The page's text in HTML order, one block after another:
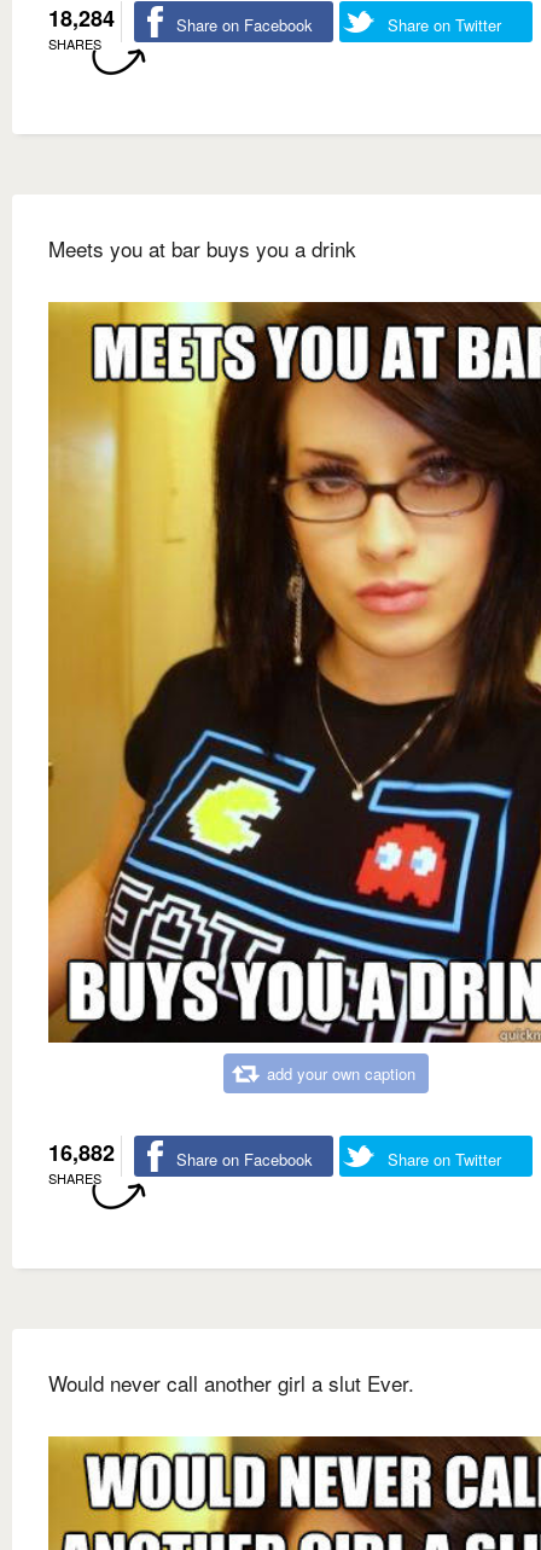
18,284
SHARES
Share on Facebook Share on Twitter
Meets you at bar buys you a drink
add your own caption
16,882
SHARES
Share on Facebook Share on Twitter
Would never call another girl a slut Ever.